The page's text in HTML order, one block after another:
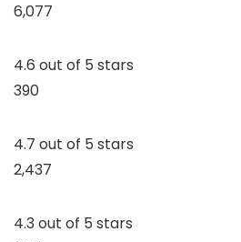
6,077
4.6 out of 5 stars
390
4.7 out of 5 stars
2,437
4.3 out of 5 stars